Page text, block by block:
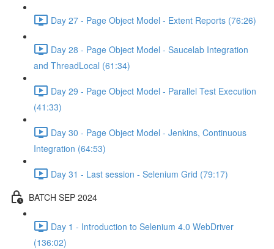
Day 27 - Page Object Model - Extent Reports (76:26)
Day 28 - Page Object Model - Saucelab Integration
and ThreadLocal (61:34)
Day 29 - Page Object Model - Parallel Test Execution
(41:33)
Day 30 - Page Object Model - Jenkins, Continuous
Integration (64:53)
Day 31 - Last session - Selenium Grid (79:17)
BATCH SEP 2024
Day 1 - Introduction to Selenium 4.0 WebDriver
(136:02)